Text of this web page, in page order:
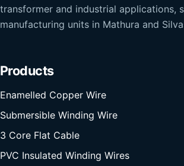
transformer and industrial applications,
manufacturing units in Mathura and
Products
Enamelled Copper Wire
Submersible Winding Wire
3 Core Flat Cable
PVC Insulated Winding Wires